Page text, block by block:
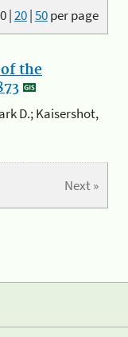
|20|50per page
the
D.; Kaisershot,
Next »